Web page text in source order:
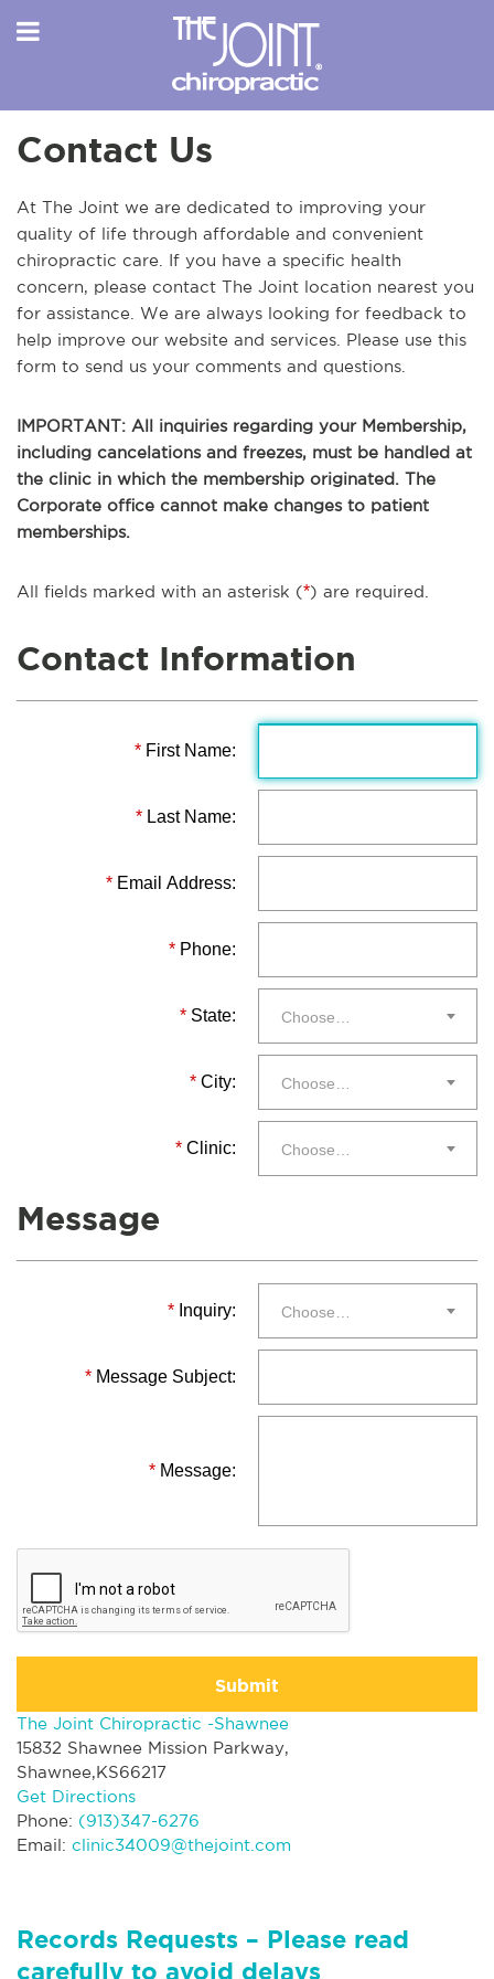
Contact Us
At The Joint we are dedicated to improving your
quality of life through affordable and convenient
chiropractic care. If you have a specific health
concern, please contact The Joint location nearest you
for assistance. We are always looking for feedback to
help improve our website and services. Please use this
form to send us your comments and questions.
IMPORTANT: All inquiries regarding your Membership,
including cancelations and freezes, must be handled at
the clinic in which the membership originated. The
Corporate office cannot make changes to patient
memberships.
All fields marked with an asterisk (*) are required.
Contact Information
* First Name:
* Last Name:
* Email Address:
* Phone:
* State: Choose…
* City: Choose…
* Clinic: Choose…
Message
* Inquiry: Choose…
* Message Subject:
* Message:
Submit
The Joint Chiropractic -Shawnee
15832 Shawnee Mission Parkway,
Shawnee,KS66217
Get Directions
Phone: (913)347-6276
Email: clinic34009@thejoint.com
Records Requests – Please read
carefully to avoid delays